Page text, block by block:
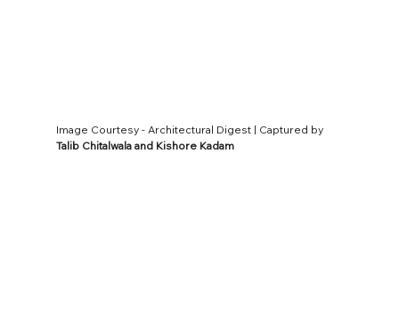
Image Courtesy - Architectural Digest | Captured by
Talib Chitalwala and Kishore Kadam